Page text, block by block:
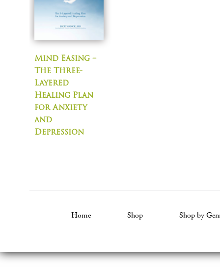
Mind Easing –
The Three-
Layered
Healing Plan
for Anxiety
and
Depression
Home Shop Shop by